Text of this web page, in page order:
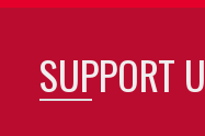
SUPPORT